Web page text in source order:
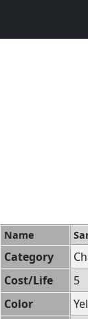
Name
Category
Cost/Life
5
Color